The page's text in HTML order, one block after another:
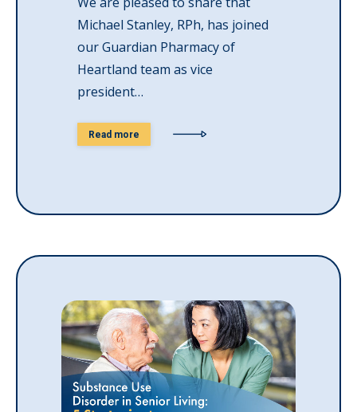
Michael Stanley, RPh, has joined
our Guardian Pharmacy of
Heartland team as vice
president…
Read more